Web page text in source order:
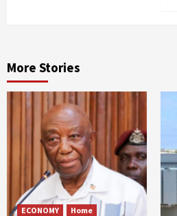
More Stories
ECONOMY
Home